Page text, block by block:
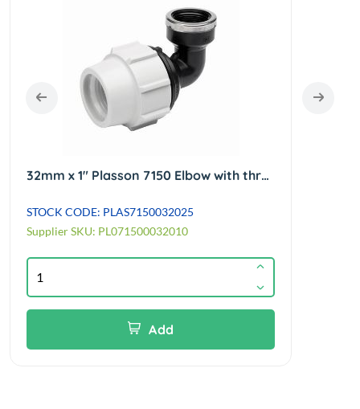
32mm x 1" Plasson 7150 Elbow with threaded female offtake 90°
STOCK CODE: PLAS7150032025
Supplier SKU: PL071500032010
Add